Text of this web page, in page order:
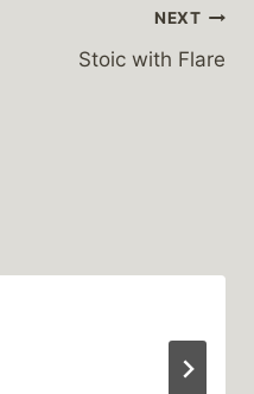
NEXT
Stoic with Flare